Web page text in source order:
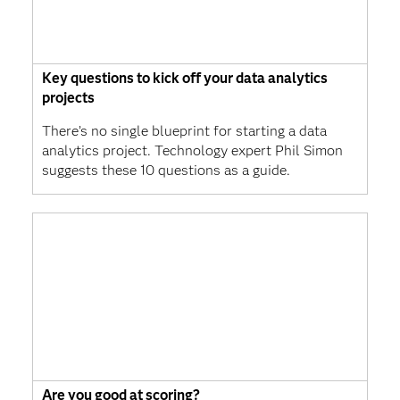
Key questions to kick off your data analytics
projects
There’s no single blueprint for starting a data
analytics project. Technology expert Phil Simon
suggests these 10 questions as a guide.
Are you good at scoring?